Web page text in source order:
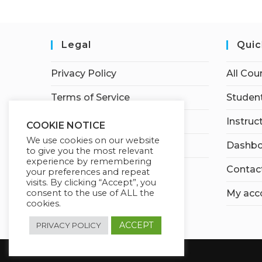
Legal
Privacy Policy
Terms of Service
Earnings Disclaimer
Affiliate Disclosure
All
My
COOKIE NOTICE
We use cookies on our website
to give you the most relevant
experience by remembering
your preferences and repeat
visits. By clicking “Accept”, you
consent to the use of ALL the
cookies.
PRIVACY POLICY ACCEPT